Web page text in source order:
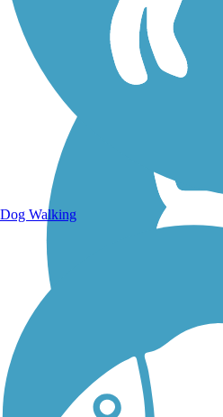
Dog Walking